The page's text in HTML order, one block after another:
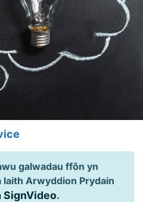
galwadau ffôn yn
Iaith Arwyddion Prydain
SignVideo.